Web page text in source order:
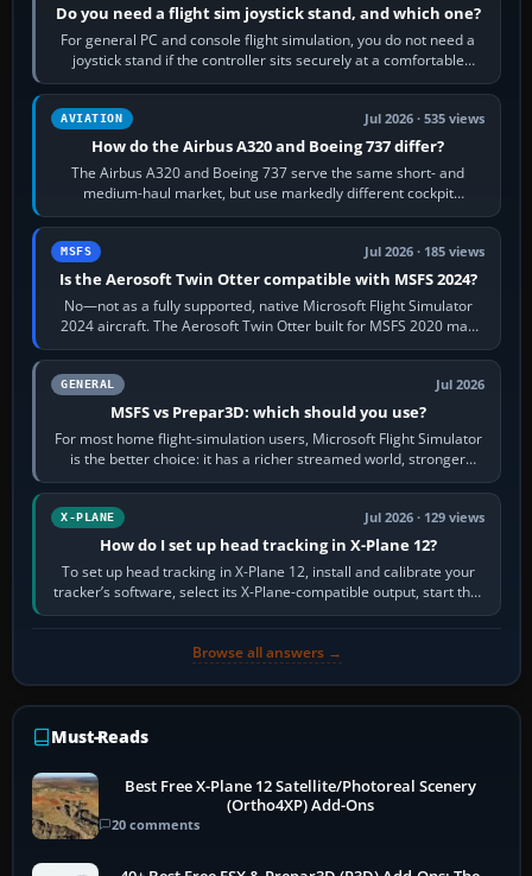
Do you need a flight sim joystick stand, and which one?
For general PC and console flight simulation, you do not need a
joystick stand if the controller sits securely at a comfortable
height. Buy one when…
AVIATION Jul 2026 · 535 views
How do the Airbus A320 and Boeing 737 differ?
The Airbus A320 and Boeing 737 serve the same short- and
medium-haul market, but use markedly different cockpit
philosophies. The A320 combines…
MSFS Jul 2026 · 185 views
Is the Aerosoft Twin Otter compatible with MSFS 2024?
No—not as a fully supported, native Microsoft Flight Simulator
2024 aircraft. The Aerosoft Twin Otter built for MSFS 2020 may
appear or load through…
GENERAL Jul 2026
MSFS vs Prepar3D: which should you use?
For most home flight-simulation users, Microsoft Flight Simulator
is the better choice: it has a richer streamed world, stronger
visual realism and…
X-PLANE Jul 2026 · 129 views
How do I set up head tracking in X-Plane 12?
To set up head tracking in X-Plane 12, install and calibrate your
tracker’s software, select its X-Plane-compatible output, start that
software…
Browse all answers →
Must-Reads
Best Free X-Plane 12 Satellite/Photoreal Scenery
(Ortho4XP) Add-Ons
20 comments